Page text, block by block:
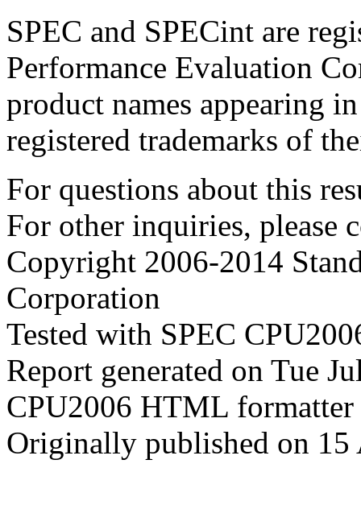
SPEC and SPECint are
Performance Evaluation
product names appearing
registered trademarks of
For questions about this
For other inquiries, please
Copyright 2006-2014
Corporation
Tested with SPEC
Report generated on Tue
CPU2006 HTML
Originally published on